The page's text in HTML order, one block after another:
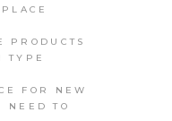
PRODUCTS
TYPE
FOR NEW
NEED TO